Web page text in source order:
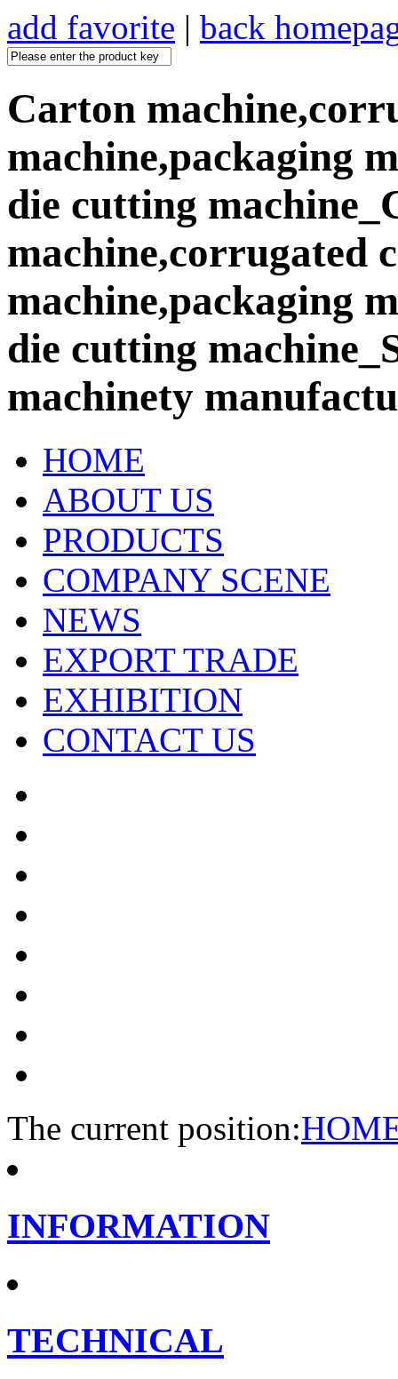
add favorite | back
Carton
machine,packaging
die cutting
machine,corrugated
machine,packaging
die cutting
machinety
HOME
ABOUT US
PRODUCTS
COMPANY SCENE
NEWS
EXPORT TRADE
EXHIBITION
CONTACT US
The current position:
INFORMATION
TECHNICAL